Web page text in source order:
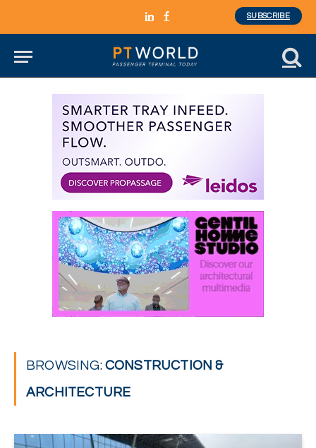
LinkedInFacebook
SUBSCRIBE
BROWSING: CONSTRUCTION &
ARCHITECTURE